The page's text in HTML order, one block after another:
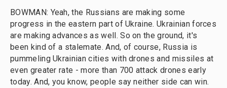
BOWMAN: Yeah, the Russians are making some
progress in the eastern part of Ukraine. Ukrainian forces
are making advances as well. So on the ground, it's
been kind of a stalemate. And, of course, Russia is
pummeling Ukrainian cities with drones and missiles at
even greater rate - more than 700 attack drones early
today. And, you know, people say neither side can win.